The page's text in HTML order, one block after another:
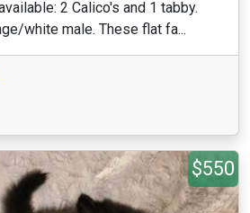
2 Calico's and 1 tabby.
white male. These flat fa...
$550